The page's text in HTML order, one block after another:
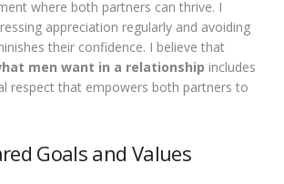
where both partners can thrive. I
appreciation regularly and avoiding
their confidence. I believe that
men want in a relationship includes
respect that empowers both partners to
Goals and Values